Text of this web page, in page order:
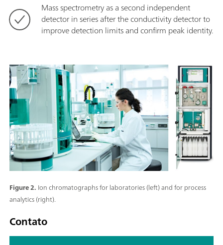
Mass spectrometry as a second independent
detector in series after the conductivity detector to
improve detection limits and confirm peak identity.
Figure 2. Ion chromatographs for laboratories (left) and for process
analytics (right).
Contato